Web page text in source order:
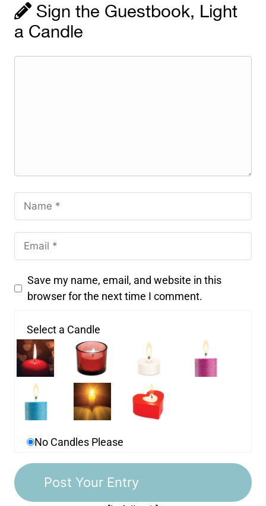
Sign the Guestbook, Light
a Candle
Save my name, email, and website in this
browser for the next time I comment.
Select a Candle
No Candles Please